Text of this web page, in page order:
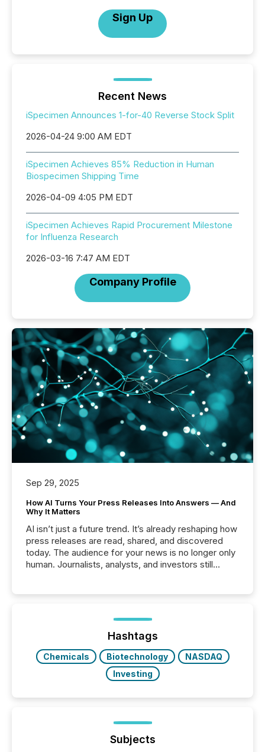
Sign Up
Recent News
iSpecimen Announces 1-for-40 Reverse Stock Split
2026-04-24 9:00 AM EDT
iSpecimen Achieves 85% Reduction in Human
Biospecimen Shipping Time
2026-04-09 4:05 PM EDT
iSpecimen Achieves Rapid Procurement Milestone
for Influenza Research
2026-03-16 7:47 AM EDT
Company Profile
Sep 29, 2025
How AI Turns Your Press Releases Into Answers — And
Why It Matters
AI isn’t just a future trend. It’s already reshaping how
press releases are read, shared, and discovered
today. The audience for your news is no longer only
human. Journalists, analysts, and investors still
function (McKinsey, 2025) 92% of Fortune 500
companies are using OpenAI's technology...
Hashtags
Chemicals Biotechnology
NASDAQ
Investing
Subjects